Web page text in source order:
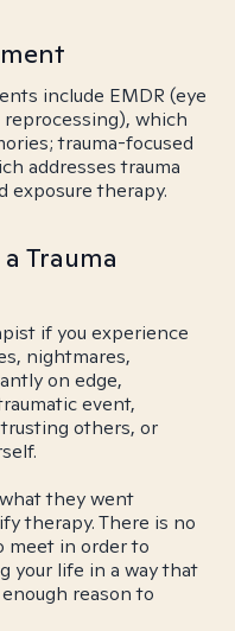
include EMDR (eye
which
trauma-focused
addresses trauma
exposure therapy.
Trauma
if you experience
nightmares,
on edge,
event,
others, or
they went
therapy. There is no
meet in order to
your life in a way that
reason to